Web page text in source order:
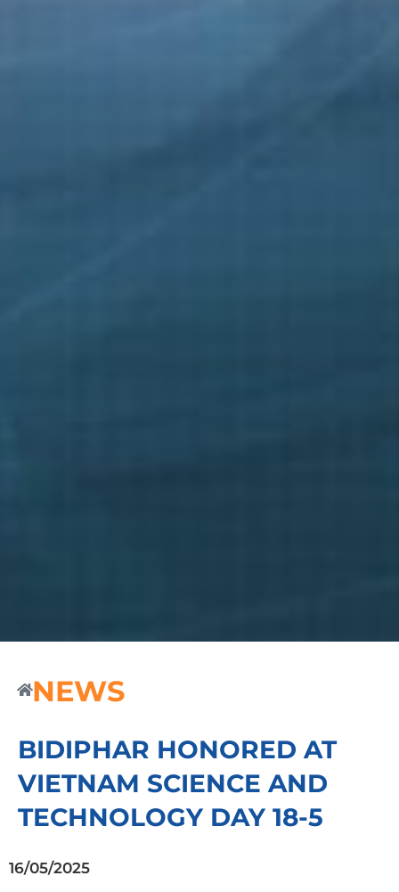
NEWS
BIDIPHAR HONORED AT
VIETNAM SCIENCE AND
TECHNOLOGY DAY 18-5
16/05/2025